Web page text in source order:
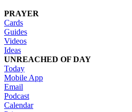
PRAYER
Cards
Guides
Videos
Ideas
UNREACHED OF DAY
Today
Mobile App
Email
Podcast
Calendar